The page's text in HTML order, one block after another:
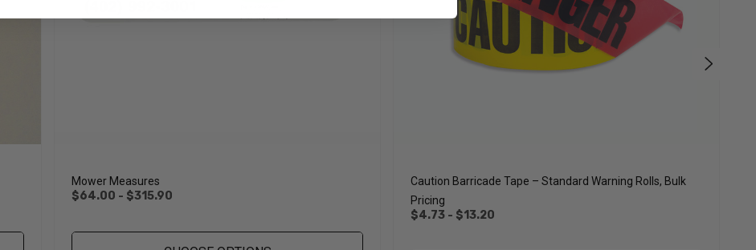
Mower Measures
$64.00 - $315.90
Caution Barricade Tape – Standard Warning Rolls, Bulk
Pricing
$4.73 - $13.20